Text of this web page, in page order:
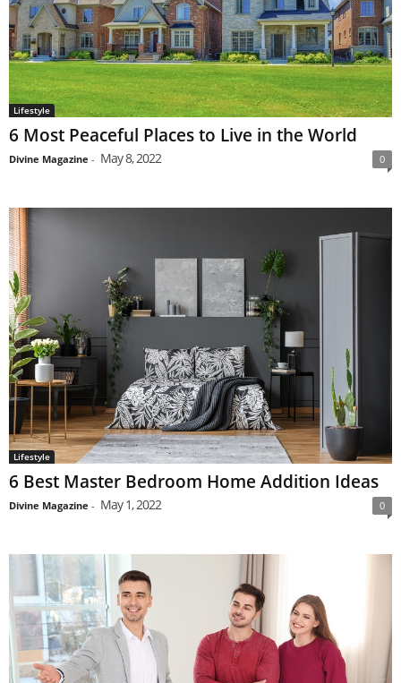
Lifestyle
6 Most Peaceful Places to Live in the World
Divine Magazine - May 8, 2022 0
Lifestyle
6 Best Master Bedroom Home Addition Ideas
Divine Magazine - May 1, 2022 0